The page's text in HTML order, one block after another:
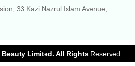
33 Kazi Nazrul Islam Avenue,
Beauty Limited. All Rights Reserved.